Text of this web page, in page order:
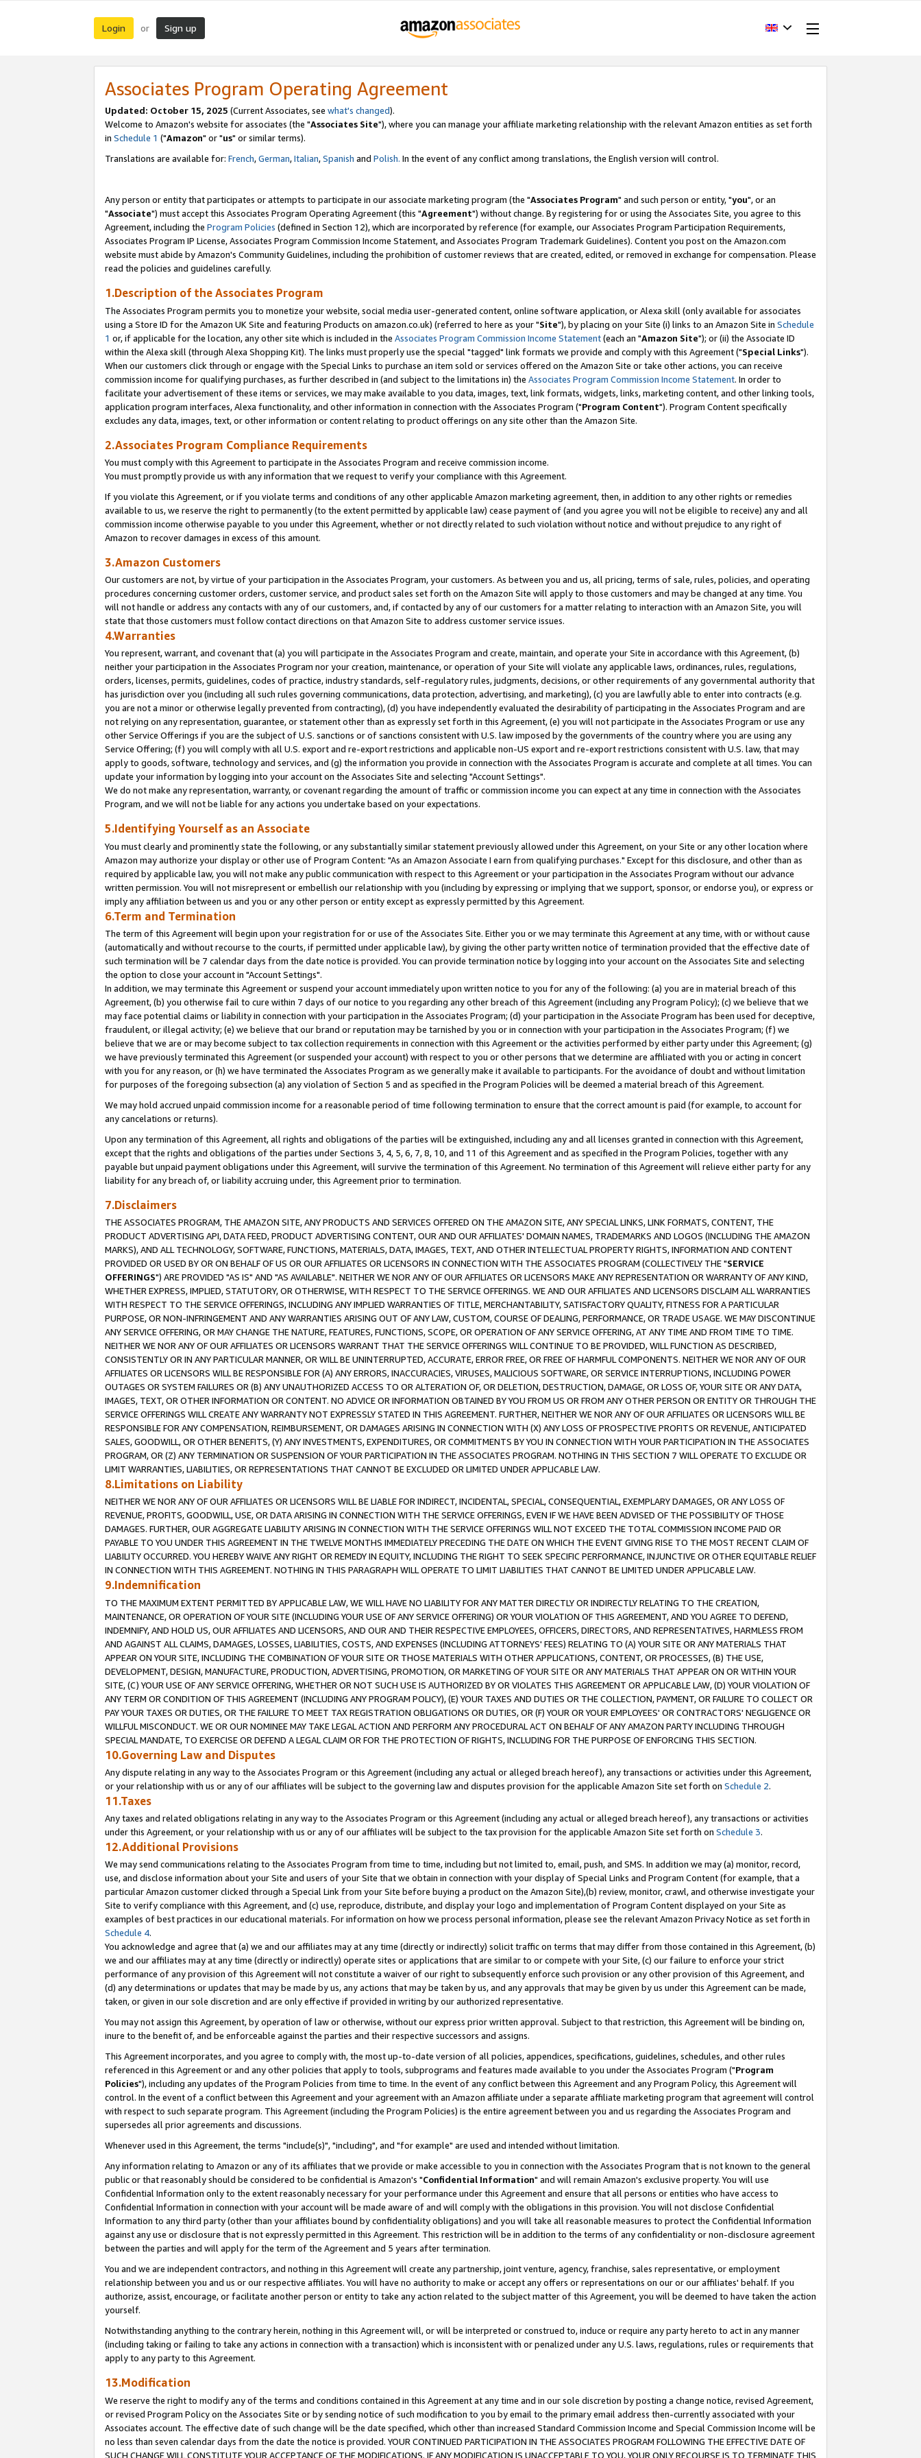
Login or Sign up
Associates Program Operating Agreement
Updated: October 15, 2025 (Current Associates, see what's changed).
Welcome to Amazon's website for associates (the "Associates Site"), where you can manage your affiliate marketing relationship with the relevant Amazon entities as set forth
in Schedule 1 ("Amazon" or "us" or similar terms).
Translations are available for: French,German,Italian,Spanish and Polish. In the event of any conflict among translations, the English version will control.
Any person or entity that participates or attempts to participate in our associate marketing program (the "Associates Program" and such person or entity, "you", or an
"Associate") must accept this Associates Program Operating Agreement (this "Agreement") without change. By registering for or using the Associates Site, you agree to this
Agreement, including the Program Policies (defined in Section 12), which are incorporated by reference (for example, our Associates Program Participation Requirements,
Associates Program IP License, Associates Program Commission Income Statement, and Associates Program Trademark Guidelines). Content you post on the Amazon.com
website must abide by Amazon's Community Guidelines, including the prohibition of customer reviews that are created, edited, or removed in exchange for compensation. Please
read the policies and guidelines carefully.
1.Description of the Associates Program
The Associates Program permits you to monetize your website, social media user-generated content, online software application, or Alexa skill (only available for associates
using a Store ID for the Amazon UK Site and featuring Products on amazon.co.uk) (referred to here as your "Site"), by placing on your Site (i) links to an Amazon Site in Schedule
1 or, if applicable for the location, any other site which is included in the Associates Program Commission Income Statement(each an "Amazon Site"); or (ii) the Associate ID
within the Alexa skill (through Alexa Shopping Kit). The links must properly use the special "tagged" link formats we provide and comply with this Agreement ("Special Links").
When our customers click through or engage with the Special Links to purchase an item sold or services offered on the Amazon Site or take other actions, you can receive
commission income for qualifying purchases, as further described in (and subject to the limitations in) the Associates Program Commission Income Statement. In order to
facilitate your advertisement of these items or services, we may make available to you data, images, text, link formats, widgets, links, marketing content, and other linking tools,
application program interfaces, Alexa functionality, and other information in connection with the Associates Program ("Program Content"). Program Content specifically
excludes any data, images, text, or other information or content relating to product offerings on any site other than the Amazon Site.
2.Associates Program Compliance Requirements
You must comply with this Agreement to participate in the Associates Program and receive commission income.
You must promptly provide us with any information that we request to verify your compliance with this Agreement.
If you violate this Agreement, or if you violate terms and conditions of any other applicable Amazon marketing agreement, then, in addition to any other rights or remedies
available to us, we reserve the right to permanently (to the extent permitted by applicable law) cease payment of (and you agree you will not be eligible to receive) any and all
commission income otherwise payable to you under this Agreement, whether or not directly related to such violation without notice and without prejudice to any right of
Amazon to recover damages in excess of this amount.
3.Amazon Customers
Our customers are not, by virtue of your participation in the Associates Program, your customers. As between you and us, all pricing, terms of sale, rules, policies, and operating
procedures concerning customer orders, customer service, and product sales set forth on the Amazon Site will apply to those customers and may be changed at any time. You
will not handle or address any contacts with any of our customers, and, if contacted by any of our customers for a matter relating to interaction with an Amazon Site, you will
state that those customers must follow contact directions on that Amazon Site to address customer service issues.
4.Warranties
You represent, warrant, and covenant that (a) you will participate in the Associates Program and create, maintain, and operate your Site in accordance with this Agreement, (b)
neither your participation in the Associates Program nor your creation, maintenance, or operation of your Site will violate any applicable laws, ordinances, rules, regulations,
orders, licenses, permits, guidelines, codes of practice, industry standards, self-regulatory rules, judgments, decisions, or other requirements of any governmental authority that
has jurisdiction over you (including all such rules governing communications, data protection, advertising, and marketing), (c) you are lawfully able to enter into contracts (e.g.
you are not a minor or otherwise legally prevented from contracting), (d) you have independently evaluated the desirability of participating in the Associates Program and are
not relying on any representation, guarantee, or statement other than as expressly set forth in this Agreement, (e) you will not participate in the Associates Program or use any
other Service Offerings if you are the subject of U.S. sanctions or of sanctions consistent with U.S. law imposed by the governments of the country where you are using any
Service Offering; (f) you will comply with all U.S. export and re-export restrictions and applicable non-US export and re-export restrictions consistent with U.S. law, that may
apply to goods, software, technology and services, and (g) the information you provide in connection with the Associates Program is accurate and complete at all times. You can
update your information by logging into your account on the Associates Site and selecting "Account Settings".
We do not make any representation, warranty, or covenant regarding the amount of traffic or commission income you can expect at any time in connection with the Associates
Program, and we will not be liable for any actions you undertake based on your expectations.
5.Identifying Yourself as an Associate
You must clearly and prominently state the following, or any substantially similar statement previously allowed under this Agreement, on your Site or any other location where
Amazon may authorize your display or other use of Program Content: "As an Amazon Associate I earn from qualifying purchases." Except for this disclosure, and other than as
required by applicable law, you will not make any public communication with respect to this Agreement or your participation in the Associates Program without our advance
written permission. You will not misrepresent or embellish our relationship with you (including by expressing or implying that we support, sponsor, or endorse you), or express or
imply any affiliation between us and you or any other person or entity except as expressly permitted by this Agreement.
6.Term and Termination
The term of this Agreement will begin upon your registration for or use of the Associates Site. Either you or we may terminate this Agreement at any time, with or without cause
(automatically and without recourse to the courts, if permitted under applicable law), by giving the other party written notice of termination provided that the effective date of
such termination will be 7 calendar days from the date notice is provided. You can provide termination notice by logging into your account on the Associates Site and selecting
the option to close your account in "Account Settings".
In addition, we may terminate this Agreement or suspend your account immediately upon written notice to you for any of the following: (a) you are in material breach of this
Agreement, (b) you otherwise fail to cure within 7 days of our notice to you regarding any other breach of this Agreement (including any Program Policy); (c) we believe that we
may face potential claims or liability in connection with your participation in the Associates Program; (d) your participation in the Associate Program has been used for deceptive,
fraudulent, or illegal activity; (e) we believe that our brand or reputation may be tarnished by you or in connection with your participation in the Associates Program; (f) we
believe that we are or may become subject to tax collection requirements in connection with this Agreement or the activities performed by either party under this Agreement; (g)
we have previously terminated this Agreement (or suspended your account) with respect to you or other persons that we determine are affiliated with you or acting in concert
with you for any reason, or (h) we have terminated the Associates Program as we generally make it available to participants. For the avoidance of doubt and without limitation
for purposes of the foregoing subsection (a) any violation of Section 5 and as specified in the Program Policies will be deemed a material breach of this Agreement.
We may hold accrued unpaid commission income for a reasonable period of time following termination to ensure that the correct amount is paid (for example, to account for
any cancelations or returns).
Upon any termination of this Agreement, all rights and obligations of the parties will be extinguished, including any and all licenses granted in connection with this Agreement,
except that the rights and obligations of the parties under Sections 3, 4, 5, 6, 7, 8, 10, and 11 of this Agreement and as specified in the Program Policies, together with any
payable but unpaid payment obligations under this Agreement, will survive the termination of this Agreement. No termination of this Agreement will relieve either party for any
liability for any breach of, or liability accruing under, this Agreement prior to termination.
7.Disclaimers
THE ASSOCIATES PROGRAM, THE AMAZON SITE, ANY PRODUCTS AND SERVICES OFFERED ON THE AMAZON SITE, ANY SPECIAL LINKS, LINK FORMATS, CONTENT, THE
PRODUCT ADVERTISING API, DATA FEED, PRODUCT ADVERTISING CONTENT, OUR AND OUR AFFILIATES' DOMAIN NAMES, TRADEMARKS AND LOGOS (INCLUDING THE AMAZON
MARKS), AND ALL TECHNOLOGY, SOFTWARE, FUNCTIONS, MATERIALS, DATA, IMAGES, TEXT, AND OTHER INTELLECTUAL PROPERTY RIGHTS, INFORMATION AND CONTENT
PROVIDED OR USED BY OR ON BEHALF OF US OR OUR AFFILIATES OR LICENSORS IN CONNECTION WITH THE ASSOCIATES PROGRAM (COLLECTIVELY THE "SERVICE
OFFERINGS") ARE PROVIDED "AS IS" AND "AS AVAILABLE". NEITHER WE NOR ANY OF OUR AFFILIATES OR LICENSORS MAKE ANY REPRESENTATION OR WARRANTY OF ANY KIND,
WHETHER EXPRESS, IMPLIED, STATUTORY, OR OTHERWISE, WITH RESPECT TO THE SERVICE OFFERINGS. WE AND OUR AFFILIATES AND LICENSORS DISCLAIM ALL WARRANTIES
WITH RESPECT TO THE SERVICE OFFERINGS, INCLUDING ANY IMPLIED WARRANTIES OF TITLE, MERCHANTABILITY, SATISFACTORY QUALITY, FITNESS FOR A PARTICULAR
PURPOSE, OR NON-INFRINGEMENT AND ANY WARRANTIES ARISING OUT OF ANY LAW, CUSTOM, COURSE OF DEALING, PERFORMANCE, OR TRADE USAGE. WE MAY DISCONTINUE
ANY SERVICE OFFERING, OR MAY CHANGE THE NATURE, FEATURES, FUNCTIONS, SCOPE, OR OPERATION OF ANY SERVICE OFFERING, AT ANY TIME AND FROM TIME TO TIME.
NEITHER WE NOR ANY OF OUR AFFILIATES OR LICENSORS WARRANT THAT THE SERVICE OFFERINGS WILL CONTINUE TO BE PROVIDED, WILL FUNCTION AS DESCRIBED,
CONSISTENTLY OR IN ANY PARTICULAR MANNER, OR WILL BE UNINTERRUPTED, ACCURATE, ERROR FREE, OR FREE OF HARMFUL COMPONENTS. NEITHER WE NOR ANY OF OUR
AFFILIATES OR LICENSORS WILL BE RESPONSIBLE FOR (A) ANY ERRORS, INACCURACIES, VIRUSES, MALICIOUS SOFTWARE, OR SERVICE INTERRUPTIONS, INCLUDING POWER
OUTAGES OR SYSTEM FAILURES OR (B) ANY UNAUTHORIZED ACCESS TO OR ALTERATION OF, OR DELETION, DESTRUCTION, DAMAGE, OR LOSS OF, YOUR SITE OR ANY DATA,
IMAGES, TEXT, OR OTHER INFORMATION OR CONTENT. NO ADVICE OR INFORMATION OBTAINED BY YOU FROM US OR FROM ANY OTHER PERSON OR ENTITY OR THROUGH THE
SERVICE OFFERINGS WILL CREATE ANY WARRANTY NOT EXPRESSLY STATED IN THIS AGREEMENT. FURTHER, NEITHER WE NOR ANY OF OUR AFFILIATES OR LICENSORS WILL BE
RESPONSIBLE FOR ANY COMPENSATION, REIMBURSEMENT, OR DAMAGES ARISING IN CONNECTION WITH (X) ANY LOSS OF PROSPECTIVE PROFITS OR REVENUE, ANTICIPATED
SALES, GOODWILL, OR OTHER BENEFITS, (Y) ANY INVESTMENTS, EXPENDITURES, OR COMMITMENTS BY YOU IN CONNECTION WITH YOUR PARTICIPATION IN THE ASSOCIATES
PROGRAM, OR (Z) ANY TERMINATION OR SUSPENSION OF YOUR PARTICIPATION IN THE ASSOCIATES PROGRAM. NOTHING IN THIS SECTION 7 WILL OPERATE TO EXCLUDE OR
LIMIT WARRANTIES, LIABILITIES, OR REPRESENTATIONS THAT CANNOT BE EXCLUDED OR LIMITED UNDER APPLICABLE LAW.
8.Limitations on Liability
NEITHER WE NOR ANY OF OUR AFFILIATES OR LICENSORS WILL BE LIABLE FOR INDIRECT, INCIDENTAL, SPECIAL, CONSEQUENTIAL, EXEMPLARY DAMAGES, OR ANY LOSS OF
REVENUE, PROFITS, GOODWILL, USE, OR DATA ARISING IN CONNECTION WITH THE SERVICE OFFERINGS, EVEN IF WE HAVE BEEN ADVISED OF THE POSSIBILITY OF THOSE
DAMAGES. FURTHER, OUR AGGREGATE LIABILITY ARISING IN CONNECTION WITH THE SERVICE OFFERINGS WILL NOT EXCEED THE TOTAL COMMISSION INCOME PAID OR
PAYABLE TO YOU UNDER THIS AGREEMENT IN THE TWELVE MONTHS IMMEDIATELY PRECEDING THE DATE ON WHICH THE EVENT GIVING RISE TO THE MOST RECENT CLAIM OF
LIABILITY OCCURRED. YOU HEREBY WAIVE ANY RIGHT OR REMEDY IN EQUITY, INCLUDING THE RIGHT TO SEEK SPECIFIC PERFORMANCE, INJUNCTIVE OR OTHER EQUITABLE RELIEF
IN CONNECTION WITH THIS AGREEMENT. NOTHING IN THIS PARAGRAPH WILL OPERATE TO LIMIT LIABILITIES THAT CANNOT BE LIMITED UNDER APPLICABLE LAW.
9.Indemnification
TO THE MAXIMUM EXTENT PERMITTED BY APPLICABLE LAW, WE WILL HAVE NO LIABILITY FOR ANY MATTER DIRECTLY OR INDIRECTLY RELATING TO THE CREATION,
MAINTENANCE, OR OPERATION OF YOUR SITE (INCLUDING YOUR USE OF ANY SERVICE OFFERING) OR YOUR VIOLATION OF THIS AGREEMENT, AND YOU AGREE TO DEFEND,
INDEMNIFY, AND HOLD US, OUR AFFILIATES AND LICENSORS, AND OUR AND THEIR RESPECTIVE EMPLOYEES, OFFICERS, DIRECTORS, AND REPRESENTATIVES, HARMLESS FROM
AND AGAINST ALL CLAIMS, DAMAGES, LOSSES, LIABILITIES, COSTS, AND EXPENSES (INCLUDING ATTORNEYS' FEES) RELATING TO (A) YOUR SITE OR ANY MATERIALS THAT
APPEAR ON YOUR SITE, INCLUDING THE COMBINATION OF YOUR SITE OR THOSE MATERIALS WITH OTHER APPLICATIONS, CONTENT, OR PROCESSES, (B) THE USE,
DEVELOPMENT, DESIGN, MANUFACTURE, PRODUCTION, ADVERTISING, PROMOTION, OR MARKETING OF YOUR SITE OR ANY MATERIALS THAT APPEAR ON OR WITHIN YOUR
SITE, (C) YOUR USE OF ANY SERVICE OFFERING, WHETHER OR NOT SUCH USE IS AUTHORIZED BY OR VIOLATES THIS AGREEMENT OR APPLICABLE LAW, (D) YOUR VIOLATION OF
ANY TERM OR CONDITION OF THIS AGREEMENT (INCLUDING ANY PROGRAM POLICY), (E) YOUR TAXES AND DUTIES OR THE COLLECTION, PAYMENT, OR FAILURE TO COLLECT OR
PAY YOUR TAXES OR DUTIES, OR THE FAILURE TO MEET TAX REGISTRATION OBLIGATIONS OR DUTIES, OR (F) YOUR OR YOUR EMPLOYEES' OR CONTRACTORS' NEGLIGENCE OR
WILLFUL MISCONDUCT. WE OR OUR NOMINEE MAY TAKE LEGAL ACTION AND PERFORM ANY PROCEDURAL ACT ON BEHALF OF ANY AMAZON PARTY INCLUDING THROUGH
SPECIAL MANDATE, TO EXERCISE OR DEFEND A LEGAL CLAIM OR FOR THE PROTECTION OF RIGHTS, INCLUDING FOR THE PURPOSE OF ENFORCING THIS SECTION.
10.Governing Law and Disputes
Any dispute relating in any way to the Associates Program or this Agreement (including any actual or alleged breach hereof), any transactions or activities under this Agreement,
or your relationship with us or any of our affiliates will be subject to the governing law and disputes provision for the applicable Amazon Site set forth on Schedule 2.
11.Taxes
Any taxes and related obligations relating in any way to the Associates Program or this Agreement (including any actual or alleged breach hereof), any transactions or activities
under this Agreement, or your relationship with us or any of our affiliates will be subject to the tax provision for the applicable Amazon Site set forth on Schedule 3.
12.Additional Provisions
We may send communications relating to the Associates Program from time to time, including but not limited to, email, push, and SMS. In addition we may (a) monitor, record,
use, and disclose information about your Site and users of your Site that we obtain in connection with your display of Special Links and Program Content (for example, that a
particular Amazon customer clicked through a Special Link from your Site before buying a product on the Amazon Site),(b) review, monitor, crawl, and otherwise investigate your
Site to verify compliance with this Agreement, and (c) use, reproduce, distribute, and display your logo and implementation of Program Content displayed on your Site as
examples of best practices in our educational materials. For information on how we process personal information, please see the relevant Amazon Privacy Notice as set forth in
Schedule 4.
You acknowledge and agree that (a) we and our affiliates may at any time (directly or indirectly) solicit traffic on terms that may differ from those contained in this Agreement, (b)
we and our affiliates may at any time (directly or indirectly) operate sites or applications that are similar to or compete with your Site, (c) our failure to enforce your strict
performance of any provision of this Agreement will not constitute a waiver of our right to subsequently enforce such provision or any other provision of this Agreement, and
(d) any determinations or updates that may be made by us, any actions that may be taken by us, and any approvals that may be given by us under this Agreement can be made,
taken, or given in our sole discretion and are only effective if provided in writing by our authorized representative.
You may not assign this Agreement, by operation of law or otherwise, without our express prior written approval. Subject to that restriction, this Agreement will be binding on,
inure to the benefit of, and be enforceable against the parties and their respective successors and assigns.
This Agreement incorporates, and you agree to comply with, the most up-to-date version of all policies, appendices, specifications, guidelines, schedules, and other rules
referenced in this Agreement or and any other policies that apply to tools, subprograms and features made available to you under the Associates Program ("Program
Policies"), including any updates of the Program Policies from time to time. In the event of any conflict between this Agreement and any Program Policy, this Agreement will
control. In the event of a conflict between this Agreement and your agreement with an Amazon affiliate under a separate affiliate marketing program that agreement will control
with respect to such separate program. This Agreement (including the Program Policies) is the entire agreement between you and us regarding the Associates Program and
supersedes all prior agreements and discussions.
Whenever used in this Agreement, the terms "include(s)", "including", and "for example" are used and intended without limitation.
Any information relating to Amazon or any of its affiliates that we provide or make accessible to you in connection with the Associates Program that is not known to the general
public or that reasonably should be considered to be confidential is Amazon's "Confidential Information" and will remain Amazon's exclusive property. You will use
Confidential Information only to the extent reasonably necessary for your performance under this Agreement and ensure that all persons or entities who have access to
Confidential Information in connection with your account will be made aware of and will comply with the obligations in this provision. You will not disclose Confidential
Information to any third party (other than your affiliates bound by confidentiality obligations) and you will take all reasonable measures to protect the Confidential Information
against any use or disclosure that is not expressly permitted in this Agreement. This restriction will be in addition to the terms of any confidentiality or non-disclosure agreement
between the parties and will apply for the term of the Agreement and 5 years after termination.
You and we are independent contractors, and nothing in this Agreement will create any partnership, joint venture, agency, franchise, sales representative, or employment
relationship between you and us or our respective affiliates. You will have no authority to make or accept any offers or representations on our or our affiliates' behalf. If you
authorize, assist, encourage, or facilitate another person or entity to take any action related to the subject matter of this Agreement, you will be deemed to have taken the action
yourself.
Notwithstanding anything to the contrary herein, nothing in this Agreement will, or will be interpreted or construed to, induce or require any party hereto to act in any manner
(including taking or failing to take any actions in connection with a transaction) which is inconsistent with or penalized under any U.S. laws, regulations, rules or requirements that
apply to any party to this Agreement.
13.Modification
We reserve the right to modify any of the terms and conditions contained in this Agreement at any time and in our sole discretion by posting a change notice, revised Agreement,
or revised Program Policy on the Associates Site or by sending notice of such modification to you by email to the primary email address then-currently associated with your
Associates account. The effective date of such change will be the date specified, which other than increased Standard Commission Income and Special Commission Income will be
no less than seven calendar days from the date the notice is provided. YOUR CONTINUED PARTICIPATION IN THE ASSOCIATES PROGRAM FOLLOWING THE EFFECTIVE DATE OF
SUCH CHANGE WILL CONSTITUTE YOUR ACCEPTANCE OF THE MODIFICATIONS. IF ANY MODIFICATION IS UNACCEPTABLE TO YOU, YOUR ONLY RECOURSE IS TO TERMINATE THIS